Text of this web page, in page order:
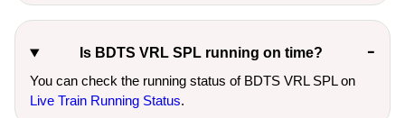
Is BDTS VRL SPL running on time?
You can check the running status of BDTS VRL SPL on
Live Train Running Status.